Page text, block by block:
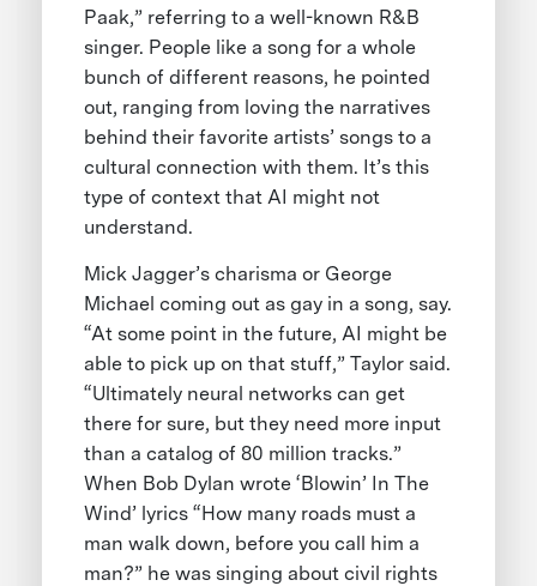
Paak,” referring to a well-known R&B
singer. People like a song for a whole
bunch of different reasons, he pointed
out, ranging from loving the narratives
behind their favorite artists’ songs to a
cultural connection with them. It’s this
type of context that AI might not
understand.
Mick Jagger’s charisma or George
Michael coming out as gay in a song, say.
“At some point in the future, AI might be
able to pick up on that stuff,” Taylor said.
“Ultimately neural networks can get
there for sure, but they need more input
than a catalog of 80 million tracks.”
When Bob Dylan wrote ‘Blowin’ In The
Wind’ lyrics “How many roads must a
man walk down, before you call him a
man?” he was singing about civil rights